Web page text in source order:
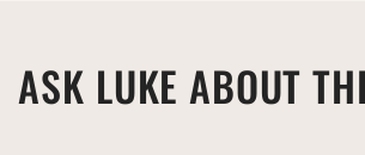
ASK LUKE ABOUT